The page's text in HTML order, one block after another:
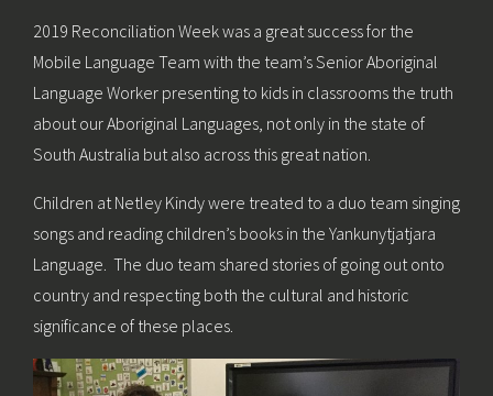
2019 Reconciliation Week was a great success for the
Mobile Language Team with the team’s Senior Aboriginal
Language Worker presenting to kids in classrooms the truth
about our Aboriginal Languages, not only in the state of
South Australia but also across this great nation.
Children at Netley Kindy were treated to a duo team singing
songs and reading children’s books in the Yankunytjatjara
Language. The duo team shared stories of going out onto
country and respecting both the cultural and historic
significance of these places.